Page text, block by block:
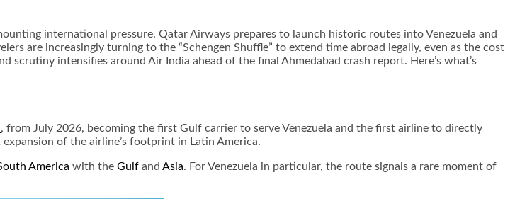
international pressure. Qatar Airways prepares to launch historic routes into Venezuela and
are increasingly turning to the “Schengen Shuffle” to extend time abroad legally, even as the cost
intensifies around Air India ahead of the final Ahmedabad crash report. Here’s what’s
, from July 2026, becoming the first Gulf carrier to serve Venezuela and the first airline to directly
of the airline’s footprint in Latin America.
America with the Gulf and Asia. For Venezuela in particular, the route signals a rare moment of